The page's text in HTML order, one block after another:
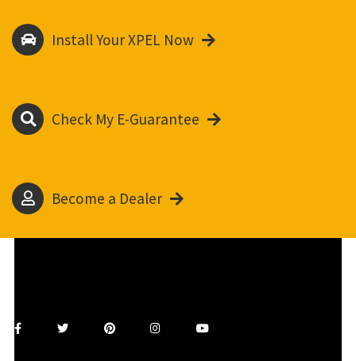
Install Your XPEL Now
Check My E-Guarantee
Become a Dealer